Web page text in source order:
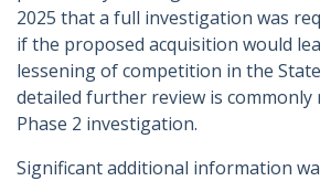
2025 that a full investigation was
if the proposed acquisition would
lessening of competition in the
detailed further review is commonly
Phase 2 investigation.
Significant additional information